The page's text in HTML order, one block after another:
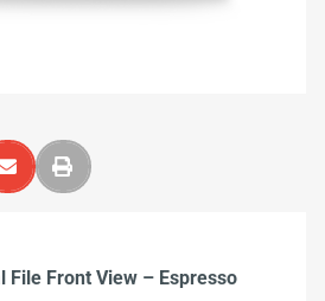
File Front View – Espresso